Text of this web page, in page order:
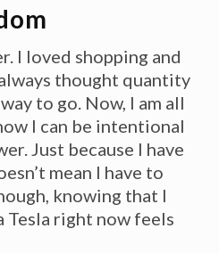
I loved shopping and
thought quantity
to go. Now, I am all
I can be intentional
Just because I have
mean I have to
knowing that I
Tesla right now feels